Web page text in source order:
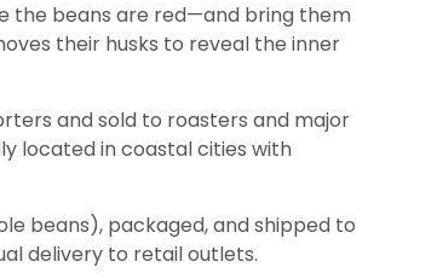
the beans are red—and bring them
their husks to reveal the inner
and sold to roasters and major
located in coastal cities with
beans), packaged, and shipped to
delivery to retail outlets.